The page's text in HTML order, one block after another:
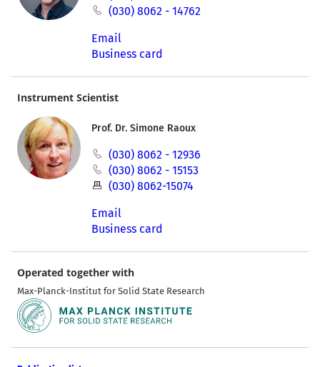
(030) 8062 - 14762
Email
Business card
Instrument Scientist
Prof. Dr. Simone Raoux
(030) 8062 - 12936
(030) 8062 - 15153
(030) 8062-15074
Email
Business card
Operated together with
Max-Planck-Institut for Solid State Research